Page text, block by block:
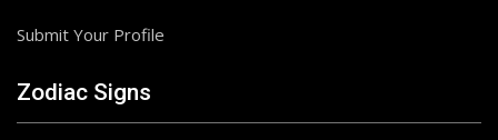
Submit Your Profile
Zodiac Signs